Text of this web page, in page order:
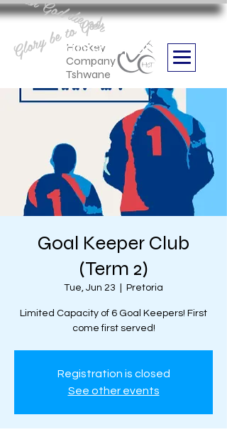
Hockey
Company
Tshwane
Boithabiso Sport NPC
we are
Glory be to God
Goal Keeper Club
(Term 2)
Tue, Jun 23 Pretoria
Limited Capacity of 6 Goal Keepers! First
come first served!
Registration is closed
See other events